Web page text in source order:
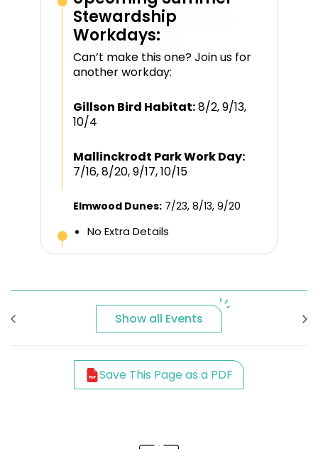
Stewardship
Workdays:
Can’t make this one? Join us for
another workday:
Gillson Bird Habitat:8/2, 9/13,
10/4
Mallinckrodt Park Work Day:
7/16, 8/20, 9/17, 10/15
Elmwood Dunes:7/23, 8/13, 9/20
No Extra Details
Show all Events
Save This Page as a PDF